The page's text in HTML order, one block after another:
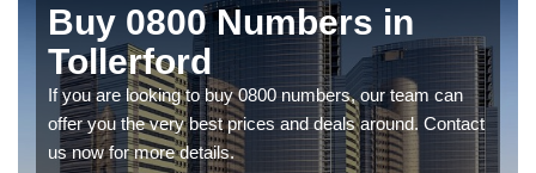
Buy 0800 Numbers in
Tollerford
If you are looking to buy 0800 numbers, our team can
offer you the very best prices and deals around. Contact
us now for more details.